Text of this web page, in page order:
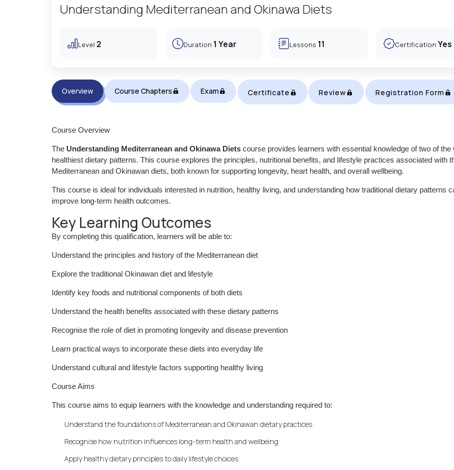
Understanding Mediterranean and Okinawa Diets
Level 2 Duration 1 Year Lessons 11 Certification Yes
Overview Course Chapters Exam Certificate Review Registration Form
Course Overview
The Understanding Mediterranean and Okinawa Diets course provides learners with essential knowledge of two of the
healthiest dietary patterns. This course explores the principles, nutritional benefits, and lifestyle practices associated with
Mediterranean and Okinawan diets, both known for supporting longevity, heart health, and overall wellbeing.
This course is ideal for individuals interested in nutrition, healthy living, and understanding how traditional dietary patterns
improve long-term health outcomes.
Key Learning Outcomes
By completing this qualification, learners will be able to:
Understand the principles and history of the Mediterranean diet
Explore the traditional Okinawan diet and lifestyle
Identify key foods and nutritional components of both diets
Understand the health benefits associated with these dietary patterns
Recognise the role of diet in promoting longevity and disease prevention
Learn practical ways to incorporate these diets into everyday life
Understand cultural and lifestyle factors supporting healthy living
Course Aims
This course aims to equip learners with the knowledge and understanding required to:
Understand the foundations of Mediterranean and Okinawan dietary practices
Recognise how nutrition influences long-term health and wellbeing
Apply healthy dietary principles to daily lifestyle choices